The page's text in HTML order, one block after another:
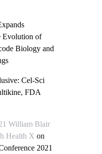
Evolution of
Biology and
Cel-Sci
FDA
William Blair
Health X on
2021